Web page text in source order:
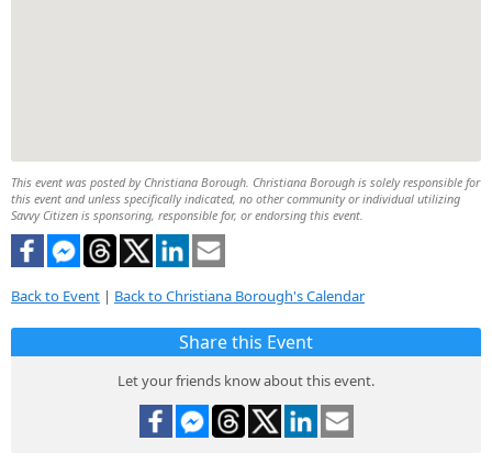
This event was posted by Christiana Borough. Christiana Borough is solely responsible for
this event and unless specifically indicated, no other community or individual utilizing
Savvy Citizen is sponsoring, responsible for, or endorsing this event.
Back to Event | Back to Christiana Borough's Calendar
Share this Event
Let your friends know about this event.